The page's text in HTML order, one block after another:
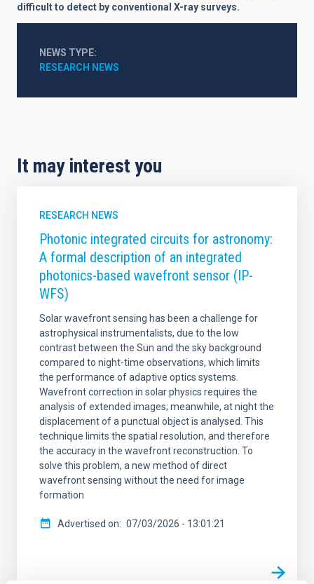
difficult to detect by conventional X-ray surveys.
NEWS TYPE
RESEARCH NEWS
It may interest you
RESEARCH NEWS
Photonic integrated circuits for astronomy:
A formal description of an integrated
photonics-based wavefront sensor (IP-
WFS)
Solar wavefront sensing has been a challenge for
astrophysical instrumentalists, due to the low
contrast between the Sun and the sky background
compared to night-time observations, which limits
the performance of adaptive optics systems.
Wavefront correction in solar physics requires the
analysis of extended images; meanwhile, at night the
displacement of a punctual object is analysed. This
technique limits the spatial resolution, and therefore
the accuracy in the wavefront reconstruction. To
solve this problem, a new method of direct
wavefront sensing without the need for image
formation
Advertised on 07/03/2026 - 13:01:21